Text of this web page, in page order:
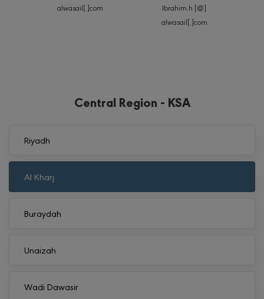
alwasail[.]com
Ibrahim.h [@]
alwasail[.]com
Central Region - KSA
Riyadh
Al Kharj
Buraydah
Unaizah
Wadi Dawasir